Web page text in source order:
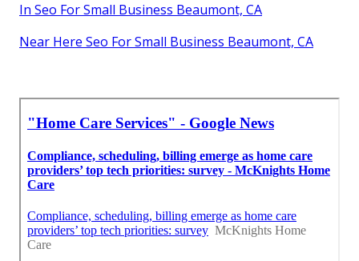
In Seo For Small Business Beaumont, CA
Near Here Seo For Small Business Beaumont, CA